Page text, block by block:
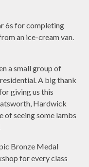
6s for completing
an ice-cream van.
a small group of
A big thank
giving us this
Hardwick
of seeing some lambs
Bronze Medal
for every class